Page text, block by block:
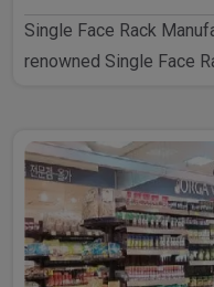
Single Face Rack
renowned Single Face